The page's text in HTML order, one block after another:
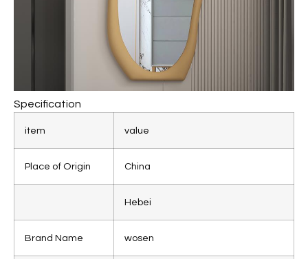
Specification
item value
Place of Origin China
Hebei
Brand Name wosen